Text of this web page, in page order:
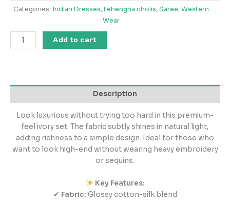
Categories: Indian Dresses, Lehengha cholis, Saree, Western
Wear
quantity
Add to cart
Description
Look luxurious without trying too hard in this premium-
feel ivory set. The fabric subtly shines in natural light,
adding richness to a simple design. Ideal for those who
want to look high-end without wearing heavy embroidery
or sequins.
Key Features:
✔ Fabric: Glossy cotton-silk blend